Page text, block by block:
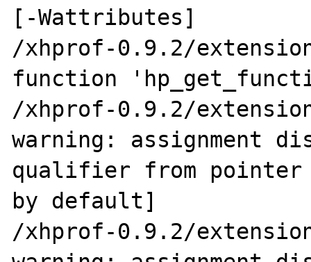
[-Wattributes]
/xhprof-0.9.2/
function
/xhprof-0.9.2/
warning: assignment
qualifier from pointer
by default]
/xhprof-0.9.2/